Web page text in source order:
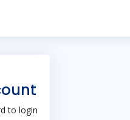
to login